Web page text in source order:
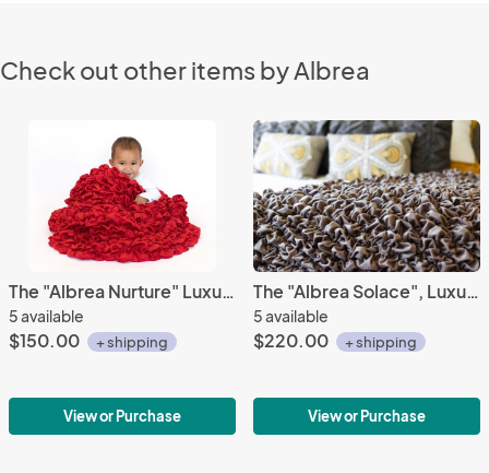
Check out other items by Albrea
The "Albrea Nurture" Luxury Handmade Crib Throw
5 available
$150.00 + shipping
View or Purchase
The "Albrea Solace", Luxury Handmade Throw
5 available
$220.00 + shipping
View or Purchase